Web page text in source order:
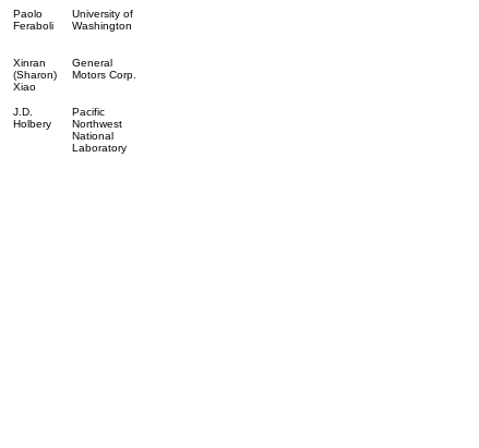
Paolo
Feraboli
University of
Washington
Xinran
(Sharon)
Xiao
General
Motors Corp.
J.D.
Holbery
Pacific
Northwest
National
Laboratory